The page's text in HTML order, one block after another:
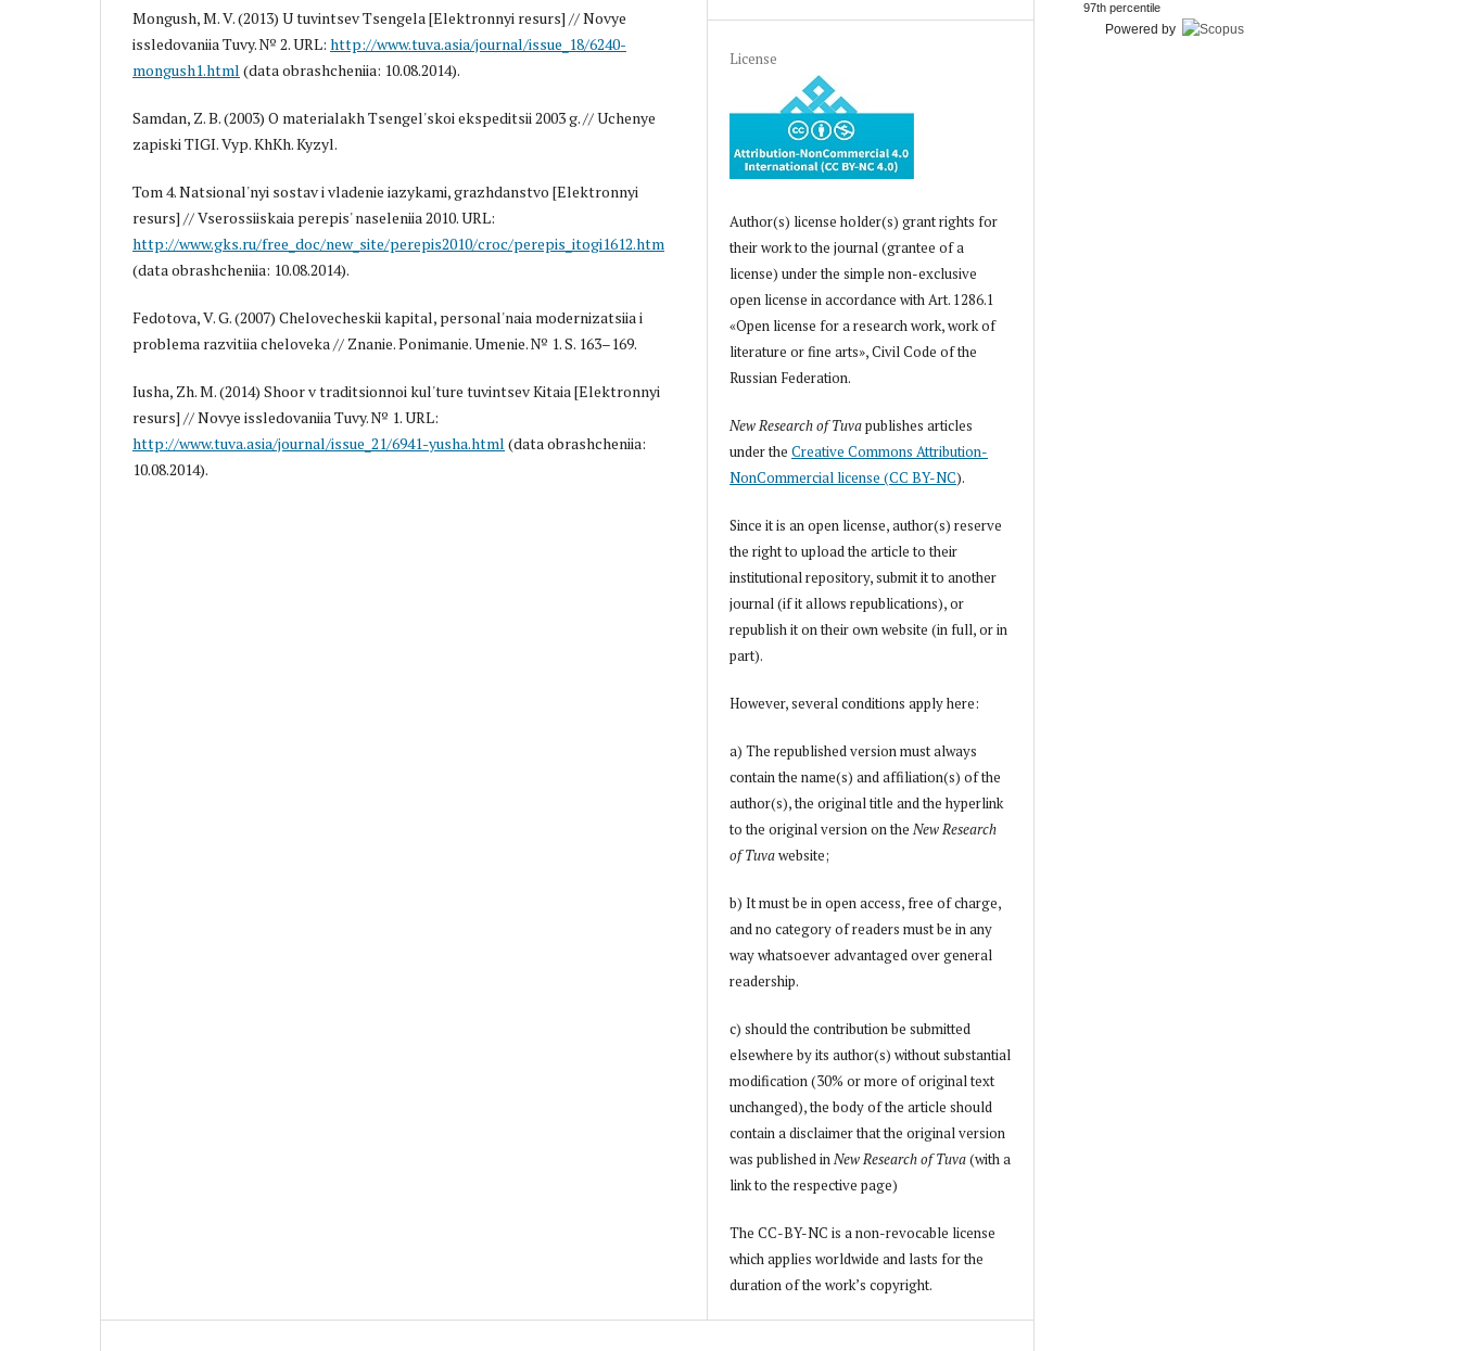
Mongush, M. V. (2013) U tuvintsev Tsengela [Elektronnyi resurs] // Novye
issledovaniia Tuvy. № 2. URL: http://www.tuva.asia/journal/issue_18/6240-
mongush1.html (data obrashcheniia: 10.08.2014).
Samdan, Z. B. (2003) O materialakh Tsengel'skoi ekspeditsii 2003 g. // Uchenye
zapiski TIGI. Vyp. KhKh. Kyzyl.
Tom 4. Natsional'nyi sostav i vladenie iazykami, grazhdanstvo [Elektronnyi
resurs] // Vserossiiskaia perepis' naseleniia 2010. URL:
http://www.gks.ru/free_doc/new_site/perepis2010/croc/perepis_itogi1612.htm
(data obrashcheniia: 10.08.2014).
Fedotova, V. G. (2007) Chelovecheskii kapital, personal'naia modernizatsiia i
problema razvitiia cheloveka // Znanie. Ponimanie. Umenie. № 1. S. 163–169.
Iusha, Zh. M. (2014) Shoor v traditsionnoi kul'ture tuvintsev Kitaia [Elektronnyi
resurs] // Novye issledovaniia Tuvy. № 1. URL:
http://www.tuva.asia/journal/issue_21/6941-yusha.html (data obrashcheniia:
10.08.2014).
License
Author(s) license holder(s) grant rights for
their work to the journal (grantee of a
license) under the simple non-exclusive
open license in accordance with Art. 1286.1
«Open license for a research work, work of
literature or fine arts», Civil Code of the
Russian Federation.
New Research of Tuvapublishes articles
under theCreative Commons Attribution-
NonCommercial license (CC BY-NC).
Since it is an open license, author(s) reserve
the right to upload the article to their
institutional repository, submit it to another
journal (if it allows republications), or
republish it on their own website (in full, or in
part).
However, several conditions apply here:
a) The republished version must always
contain the name(s) and affiliation(s) of the
author(s), the original title and the hyperlink
to the original version on theNew Research
of Tuvawebsite;
b) It must be in open access, free of charge,
and no category of readers must be in any
way whatsoever advantaged over general
readership.
c) should the contribution be submitted
elsewhere by its author(s) without substantial
modification (30% or more of original text
unchanged), the body of the article should
contain a disclaimer that the original version
was published inNew Research of Tuva(with a
link to the respective page)
The CC-BY-NC is a non-revocable license
which applies worldwide and lasts for the
duration of the work’s copyright.
97th percentile
Powered by